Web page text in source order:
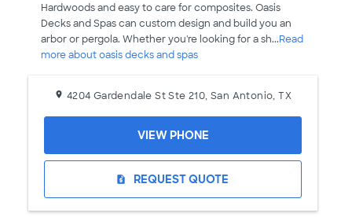
Hardwoods and easy to care for composites. Oasis
Decks and Spas can custom design and build you an
arbor or pergola. Whether you're looking for a sh...Read
more about oasis decks and spas
4204 Gardendale St Ste 210, San Antonio, TX
request_quote REQUEST QUOTE
VIEW PHONE